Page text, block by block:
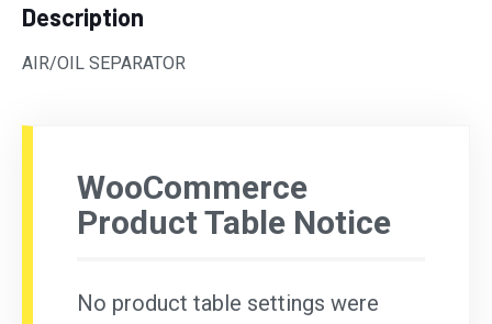
Description
AIR/OIL SEPARATOR
WooCommerce
Product Table Notice
No product table settings were